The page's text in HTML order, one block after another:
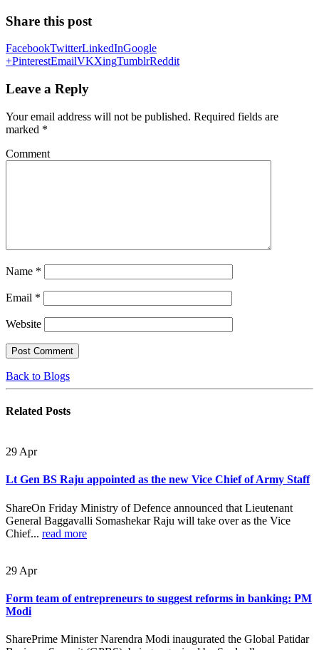
Share this post
FacebookTwitterLinkedInGoogle
+PinterestEmailVKXingTumblrReddit
Leave a Reply
Your email address will not be published. Required fields are
marked *
Comment
Name *
Email *
Website
Back to Blogs
Related Posts
29 Apr
Lt Gen BS Raju appointed as the new Vice Chief of Army Staff
ShareOn Friday Ministry of Defence announced that Lieutenant
General Baggavalli Somashekar Raju will take over as the Vice
Chief... read more
29 Apr
Form team of entrepreneurs to suggest reforms in banking: PM
Modi
SharePrime Minister Narendra Modi inaugurated the Global Patidar